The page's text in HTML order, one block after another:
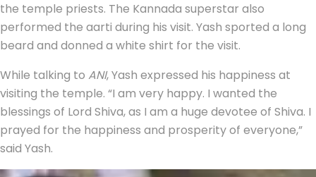
the temple priests. The Kannada superstar also
performed the aarti during his visit. Yash sported a long
beard and donned a white shirt for the visit.
While talking to ANI, Yash expressed his happiness at
visiting the temple. “I am very happy. I wanted the
blessings of Lord Shiva, as I am a huge devotee of Shiva. I
prayed for the happiness and prosperity of everyone,”
said Yash.